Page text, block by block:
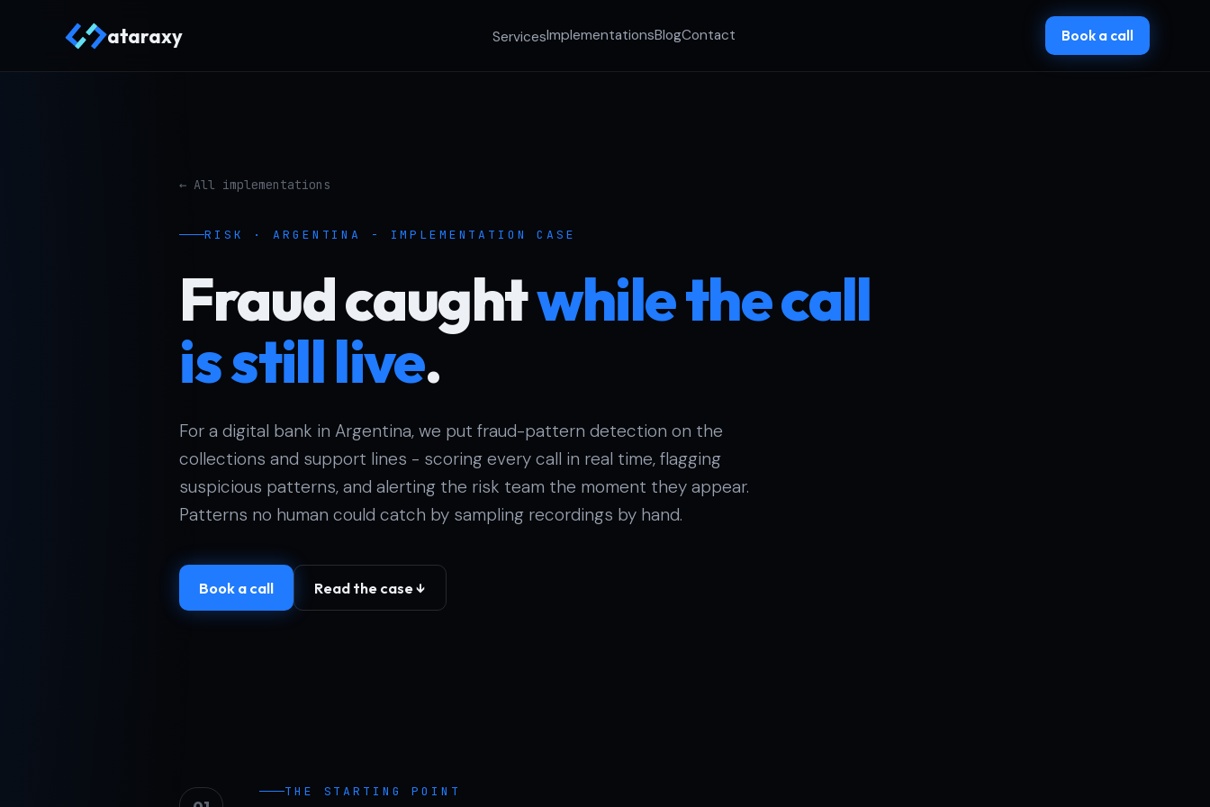
ataraxy ServicesImplementationsBlogContact Book a call
← All implementations
RISK · ARGENTINA - IMPLEMENTATION CASE
Fraud caughtwhile the call
is still live.
For a digital bank in Argentina, we put fraud-pattern detection on the
collections and support lines - scoring every call in real time, flagging
suspicious patterns, and alerting the risk team the moment they appear.
Patterns no human could catch by sampling recordings by hand.
Book a call Read the case ↓
THE STARTING POINT